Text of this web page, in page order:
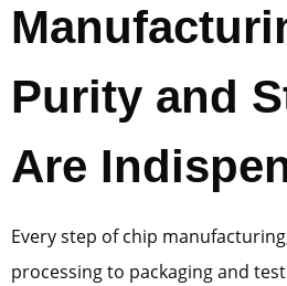
Purity and
Are
Every step of chip
processing to packaging and